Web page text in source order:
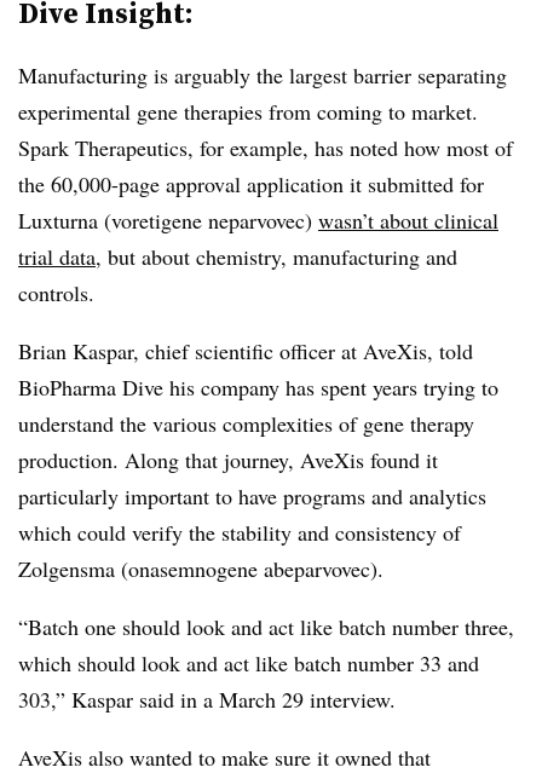
Dive Insight:
Manufacturing is arguably the largest barrier separating
experimental gene therapies from coming to market.
Spark Therapeutics, for example, has noted how most of
the 60,000-page approval application it submitted for
Luxturna (voretigene neparvovec) wasn’t about clinical
trial data, but about chemistry, manufacturing and
controls.
Brian Kaspar, chief scientific officer at AveXis, told
BioPharma Dive his company has spent years trying to
understand the various complexities of gene therapy
production. Along that journey, AveXis found it
particularly important to have programs and analytics
which could verify the stability and consistency of
Zolgensma (onasemnogene abeparvovec).
“Batch one should look and act like batch number three,
which should look and act like batch number 33 and
303,” Kaspar said in a March 29 interview.
AveXis also wanted to make sure it owned that